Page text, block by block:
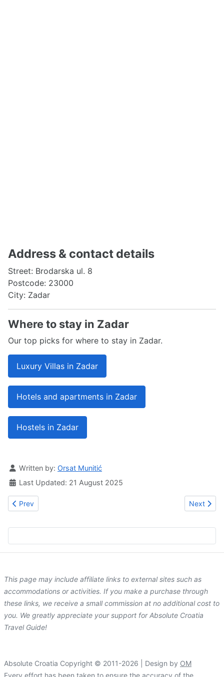
Address & contact details
Street: Brodarska ul. 8
Postcode: 23000
City: Zadar
Where to stay in Zadar
Our top picks for where to stay in Zadar.
Luxury Villas in Zadar
Hotels and apartments in Zadar
Hostels in Zadar
Details
Written by: Orsat Munitić
Last Updated: 21 August 2025
Previous article: Zara Palace | design rooms in Zadar
Prev Next
Next
This page may include affiliate links to external sites such as
accommodations or activities. If you make a purchase through
these links, we receive a small commission at no additional cost to
you. We greatly appreciate your support for Absolute Croatia
Travel Guide!
Absolute Croatia Copyright © 2011-2026 | Design by OM
Every effort has been taken to ensure the accuracy of the